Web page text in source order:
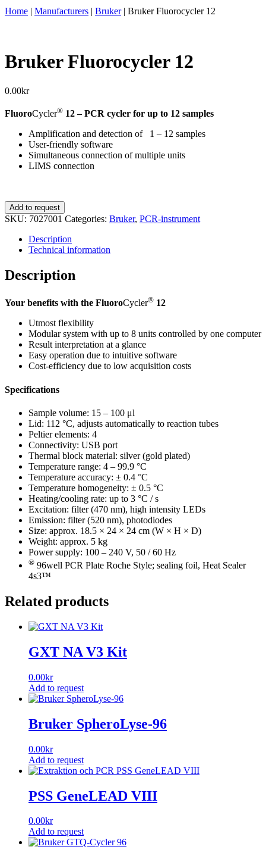
Home | Manufacturers | Bruker | Bruker Fluorocycler 12
Bruker Fluorocycler 12
0.00kr
FluoroCycler® 12 – PCR cycler for up to 12 samples
Amplification and detection of 1 – 12 samples
User-friendly software
Simultaneous connection of multiple units
LIMS connection
Bruker
Fluorocycler
quantity
Add to request
SKU: 7027001 Categories: Bruker, PCR-instrument
Description
Technical information
Description
Your benefits with the FluoroCycler® 12
Utmost flexibility
Modular system with up to 8 units controlled by one computer
Result interpretation at a glance
Easy operation due to intuitive software
Cost-efficiency due to low acquisition costs
Specifications
Sample volume: 15 – 100 μl
Lid: 112 °C, adjusts automatically to reaction tubes
Peltier elements: 4
Connectivity: USB port
Thermal block material: silver (gold plated)
Temperature range: 4 – 99.9 °C
Temperature accuracy: ± 0.4 °C
Temperature homogeneity: ± 0.5 °C
Heating/cooling rate: up to 3 °C / s
Excitation: filter (470 nm), high intensity LEDs
Emission: filter (520 nm), photodiodes
Size: approx. 18.5 × 24 × 24 cm (W × H × D)
Weight: approx. 5 kg
Power supply: 100 – 240 V, 50 / 60 Hz
® 96well PCR Plate Roche Style; sealing foil, Heat Sealer
4s3™
Related products
GXT NA V3 Kit
0.00kr
Add to request
Bruker SpheroLyse-96
0.00kr
Add to request
PSS GeneLEAD VIII
0.00kr
Add to request